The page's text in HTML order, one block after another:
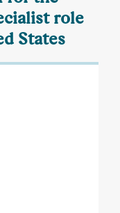
role
States